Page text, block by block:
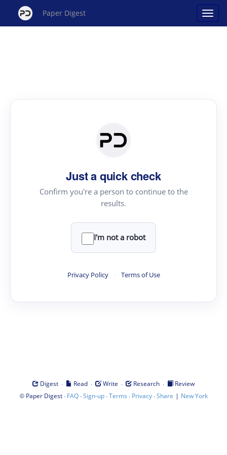
Paper Digest
Just a quick check
Confirm you're a person to continue to the
results.
I'm not a robot
Privacy Policy · Terms of Use
Digest · Read · Write · Research ·
Review
© Paper Digest· FAQ·Sign-up·Terms · Privacy·Share | New York